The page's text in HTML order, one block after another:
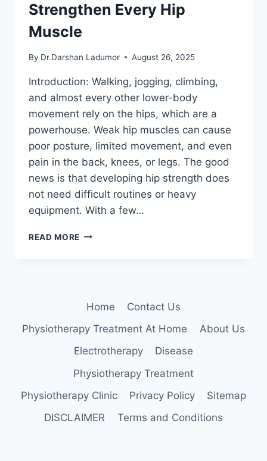
Strengthen Every Hip
Muscle
By Dr.Darshan Ladumor August 26, 2025
Introduction: Walking, jogging, climbing,
and almost every other lower-body
movement rely on the hips, which are a
powerhouse. Weak hip muscles can cause
poor posture, limited movement, and even
pain in the back, knees, or legs. The good
news is that developing hip strength does
not need difficult routines or heavy
equipment. With a few…
READ MORE 5
HIP
Home
Contact Us
Physiotherapy Treatment At Home
About Us
Electrotherapy
Disease
Physiotherapy Treatment
Physiotherapy Clinic
Privacy Policy
Sitemap
DISCLAIMER
Terms and Conditions